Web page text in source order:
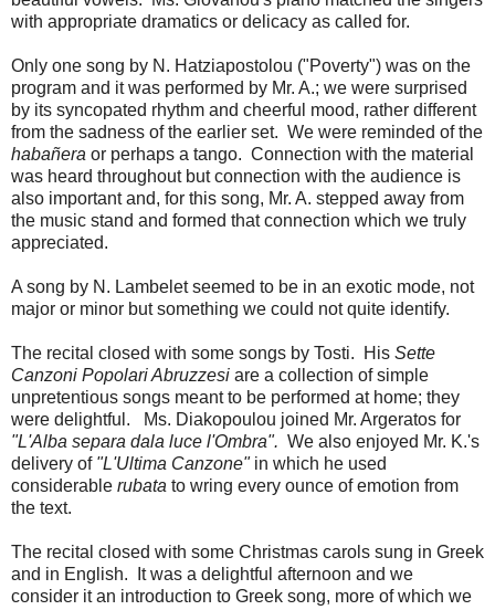
with appropriate dramatics or delicacy as called for.
Only one song by N. Hatziapostolou ("Poverty") was on the
program and it was performed by Mr. A.; we were surprised
by its syncopated rhythm and cheerful mood, rather different
from the sadness of the earlier set. We were reminded of the
habañera or perhaps a tango. Connection with the material
was heard throughout but connection with the audience is
also important and, for this song, Mr. A. stepped away from
the music stand and formed that connection which we truly
appreciated.
A song by N. Lambelet seemed to be in an exotic mode, not
major or minor but something we could not quite identify.
The recital closed with some songs by Tosti. His Sette
Canzoni Popolari Abruzzesi are a collection of simple
unpretentious songs meant to be performed at home; they
were delightful. Ms. Diakopoulou joined Mr. Argeratos for
"L'Alba separa dala luce l'Ombra". We also enjoyed Mr. K.'s
delivery of "L'Ultima Canzone"in which he used
considerable rubata to wring every ounce of emotion from
the text.
The recital closed with some Christmas carols sung in Greek
and in English. It was a delightful afternoon and we
consider it an introduction to Greek song, more of which we